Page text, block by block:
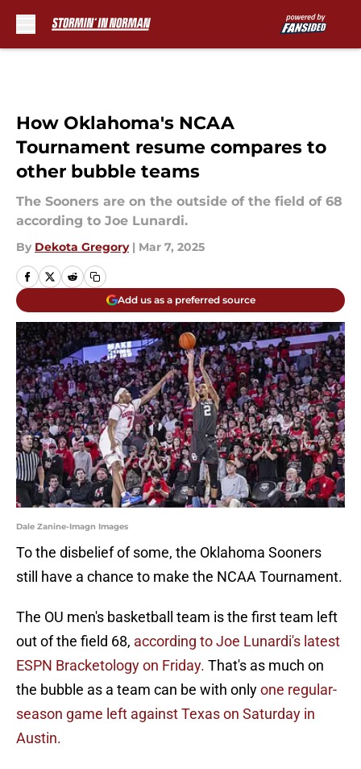
How Oklahoma's NCAA
Tournament resume compares to
other bubble teams
The Sooners are on the outside of the field of 68
according to Joe Lunardi.
By Dekota Gregory | Mar 7, 2025
Add us as a preferred source
Dale Zanine-Imagn Images
To the disbelief of some, the Oklahoma Sooners
still have a chance to make the NCAA Tournament.
The OU men's basketball team is the first team left
out of the field 68, according to Joe Lunardi's latest
ESPN Bracketology on Friday. That's as much on
the bubble as a team can be with onlyone regular-
season game left against Texas on Saturday in
Austin.